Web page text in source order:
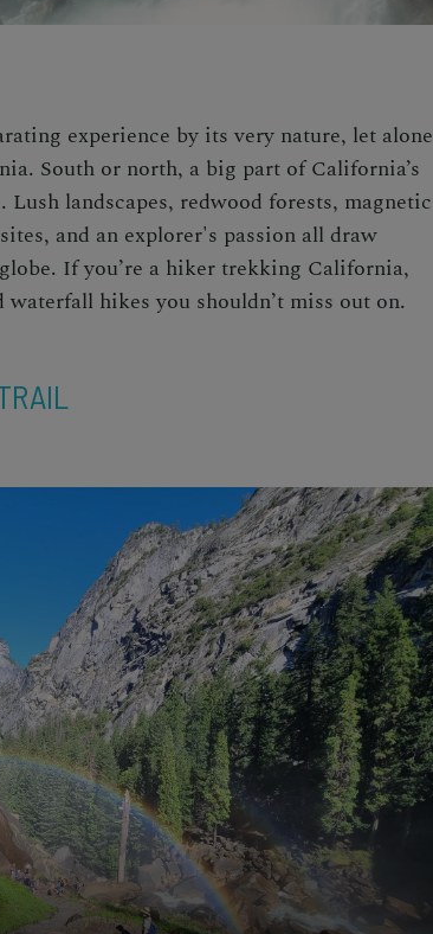
experience by its very nature, let alone
South or north, a big part of California’s
landscapes, redwood forests, magnetic
and an explorer's passion all draw
If you’re a hiker trekking California,
waterfall hikes you shouldn’t miss out on.